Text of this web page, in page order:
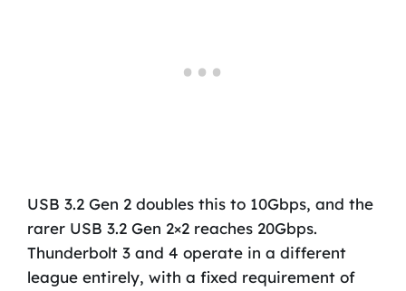
USB 3.2 Gen 2 doubles this to 10Gbps, and the
rarer USB 3.2 Gen 2×2 reaches 20Gbps.
Thunderbolt 3 and 4 operate in a different
league entirely, with a fixed requirement of